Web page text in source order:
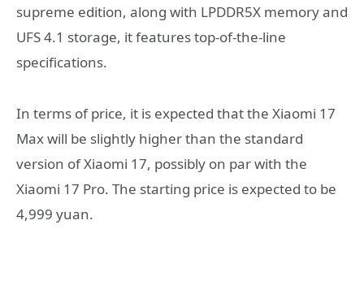
supreme edition, along with LPDDR5X memory and
UFS 4.1 storage, it features top-of-the-line
specifications.
In terms of price, it is expected that the Xiaomi 17
Max will be slightly higher than the standard
version of Xiaomi 17, possibly on par with the
Xiaomi 17 Pro. The starting price is expected to be
4,999 yuan.